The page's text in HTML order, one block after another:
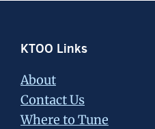
Footer
KTOO Links
About
Contact Us
Where to Tune